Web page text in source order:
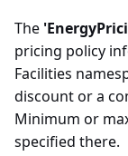
The
pricing policy
Facilities
discount or a
Minimum or
specified there.